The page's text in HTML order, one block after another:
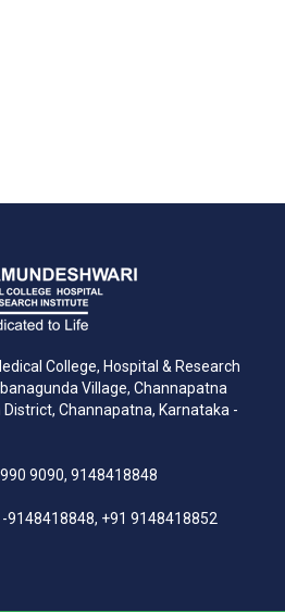
College, Hospital & Research
Village, Channapatna
Channapatna, Karnataka -
9090, 9148418848
9148418848, +91 9148418852